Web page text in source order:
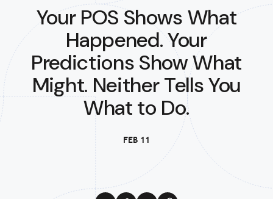
Your POS Shows What
Happened. Your
Predictions Show What
Might. Neither Tells You
What to Do.
FEB 11